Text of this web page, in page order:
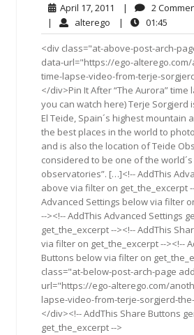
April 17, 2011 April
17,
2011
| 2
| alterego alterego
| 01:45
<div class="at-above-post-arch-
data-url="https://ego-
time-lapse-video-from-terje-
</div>Pin It After “The Aurora” time
you can watch here) Terje Sorgjerd
El Teide, Spain´s highest mountain
the best places in the world to
and is also the location of Teide
considered to be one of the
observatories”. […]<!-- AddThis
above via filter on get_the_excerpt
Advanced Settings below via filter
--><!-- AddThis Advanced Settings
get_the_excerpt --><!-- AddThis
via filter on get_the_excerpt --><!--
Buttons below via filter on
class="at-below-post-arch-page
url="https://ego-alterego.com/
lapse-video-from-terje-sorgjerd-
</div><!-- AddThis Share Buttons
get_the_excerpt -->